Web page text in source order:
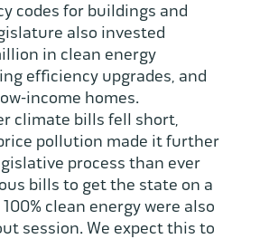
codes for buildings and
also invested
in clean energy
efficiency upgrades, and
income homes.
climate bills fell short,
pollution made it further
process than ever
bills to get the state on a
clean energy were also
session. We expect this to